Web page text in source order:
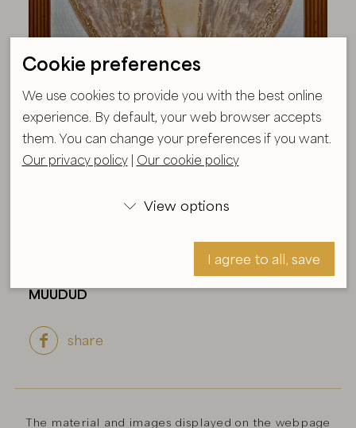
Glowing
Size:
72X72 cm
Acryl, oil on canvas
MÜÜDUD
 share
The material and images displayed on the webpage
Cookie preferences
We use cookies to provide you with the best online
experience. By default, your web browser accepts
them. You can change your preferences if you want.
Our privacy policy
Our cookie policy
 View options
I agree to all, save